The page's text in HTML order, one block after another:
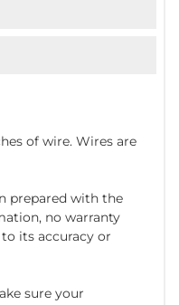
of wire. Wires are
prepared with the
no warranty
its accuracy or
sure your